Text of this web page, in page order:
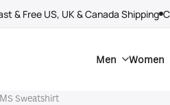
& Free US, UK & Canada Shipping
Men Women
Sweatshirt